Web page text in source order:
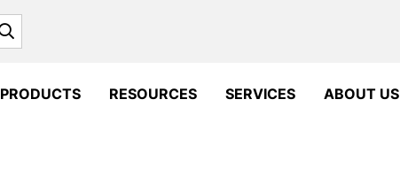
PRODUCTS RESOURCES SERVICES ABOUT US